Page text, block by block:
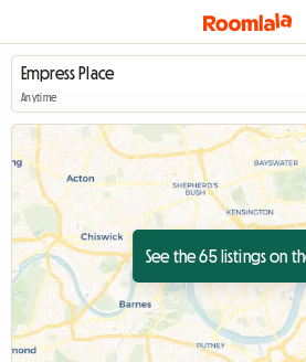
Anytime
See the 65 listings on